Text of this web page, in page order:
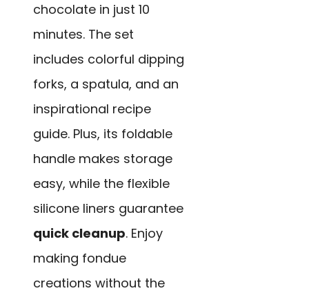
chocolate in just 10
minutes. The set
includes colorful dipping
forks, a spatula, and an
inspirational recipe
guide. Plus, its foldable
handle makes storage
easy, while the flexible
silicone liners guarantee
quick cleanup. Enjoy
making fondue
creations without the